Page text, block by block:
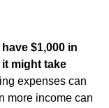
$1,000 in
might take
expenses can
more income can